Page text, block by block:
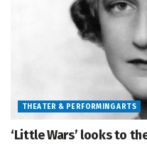
THEATER & PERFORMING ARTS
‘Little Wars’ looks to